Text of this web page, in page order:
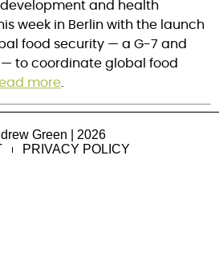
and health
week in Berlin with the launch
food security — a G-7 and
to coordinate global food
more
Green | 2026
PRIVACY POLICY